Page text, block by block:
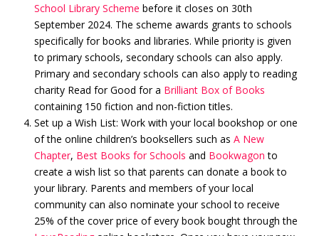
School Library Scheme before it closes on 30th
September 2024. The scheme awards grants to schools
specifically for books and libraries. While priority is given
to primary schools, secondary schools can also apply.
Primary and secondary schools can also apply to reading
charity Read for Good for a Brilliant Box of Books
containing 150 fiction and non-fiction titles.
Set up a Wish List: Work with your local bookshop or one
of the online children’s booksellers such as A New
Chapter, Best Books for Schools and Bookwagon to
create a wish list so that parents can donate a book to
your library. Parents and members of your local
community can also nominate your school to receive
25% of the cover price of every book bought through the